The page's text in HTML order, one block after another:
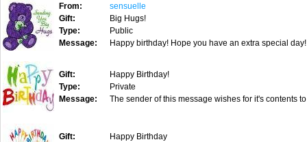
From:
sensuelle
Gift:
Big Hugs!
Type:
Public
Message:
Happy birthday! Hope you have an extra special day!
Gift:
Happy Birthday!
Type:
Private
Message:
The sender of this message wishes for it's contents
Gift:
Happy Birthday